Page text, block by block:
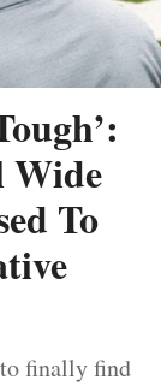
Wide
To
to finally find